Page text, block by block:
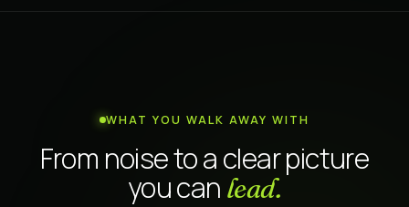
WHAT YOU WALK AWAY WITH
From noise to a clear picture
you can lead.